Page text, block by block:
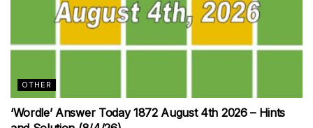
OTHER
‘Wordle’ Answer Today 1872 August 4th 2026 – Hints